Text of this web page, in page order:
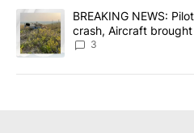
A trending article titled
BREAKING NEWS:
crash, Aircraft
according to
3